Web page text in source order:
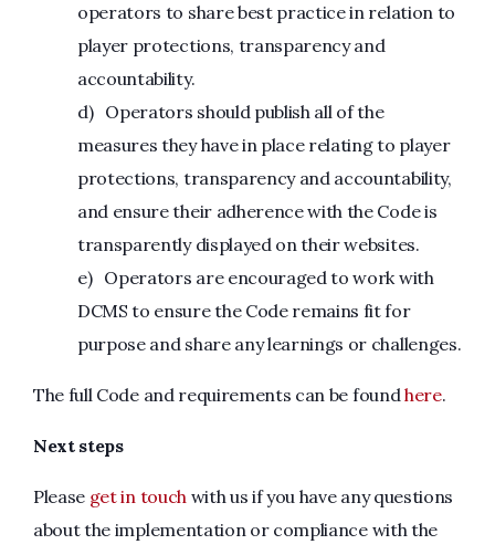
operators to share best practice in relation to
player protections, transparency and
accountability.
d) Operators should publish all of the
measures they have in place relating to player
protections, transparency and accountability,
and ensure their adherence with the Code is
transparently displayed on their websites.
e) Operators are encouraged to work with
DCMS to ensure the Code remains fit for
purpose and share any learnings or challenges.
The full Code and requirements can be foundhere.
Next steps
Please get in touchwith us if you have any questions
about the implementation or compliance with the